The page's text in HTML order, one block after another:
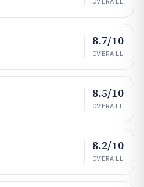
8.7/10
OVERALL
8.5/10
OVERALL
8.2/10
OVERALL